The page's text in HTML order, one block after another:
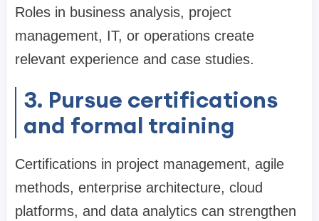
Roles in business analysis, project
management, IT, or operations create
relevant experience and case studies.
3. Pursue certifications
and formal training
Certifications in project management, agile
methods, enterprise architecture, cloud
platforms, and data analytics can strengthen